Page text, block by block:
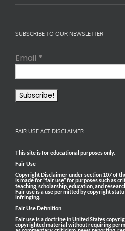
SUBSCRIBE TO OUR NEWSLETTER
Email *
FAIR USE ACT DISCLAIMER
This site is for educational purposes only.
Fair Use
Copyright Disclaimer under section 107 of
is made for “fair use” for purposes such as
teaching, scholarship, education, and
Fair use is a use permitted by copyright
infringing.
Fair Use Definition
Fair use is a doctrine in United States
copyrighted material without requiring